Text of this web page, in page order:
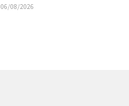
06/08/2026